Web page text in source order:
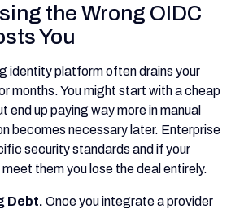
the Wrong OIDC
You
identity platform often drains your
months. You might start with a cheap
end up paying way more in manual
becomes necessary later. Enterprise
security standards and if your
them you lose the deal entirely.
Debt. Once you integrate a provider